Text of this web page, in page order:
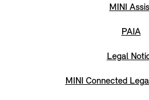
MINI
PAIA
Legal
MINI Connected